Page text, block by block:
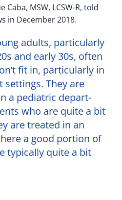
MSW, LCSW-R, told
in December 2018.
adults, particularly
and early 30s, often
fit in, particularly in
They are
a pediatric depart­
who are quite a bit
are treated in an
a good portion of
typically quite a bit